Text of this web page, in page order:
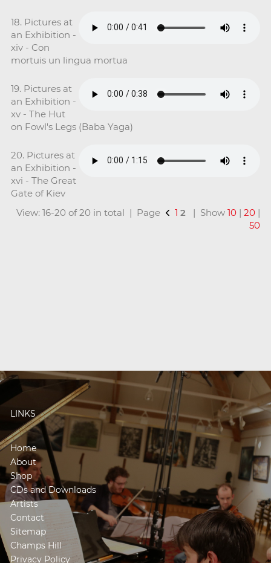
18. Pictures at
an Exhibition -
xiv - Con
mortuis un lingua mortua
19. Pictures at
an Exhibition -
xv - The Hut
on Fowl's Legs (Baba Yaga)
20. Pictures at
an Exhibition -
xvi - The Great
Gate of Kiev
View: 16-20 of 20 in total | Page
1 2 | Show10 |20 |
50
LINKS
Home
About
Shop
CDs and Downloads
Artists
Contact
Sitemap
Champs Hill
Privacy Policy